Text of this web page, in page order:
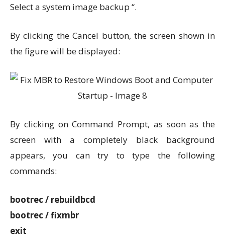
Select a system image backup “.
By clicking the Cancel button, the screen shown in
the figure will be displayed:
By clicking on Command Prompt, as soon as the
screen with a completely black background
appears, you can try to type the following
commands:
bootrec / rebuildbcd
bootrec / fixmbr
exit